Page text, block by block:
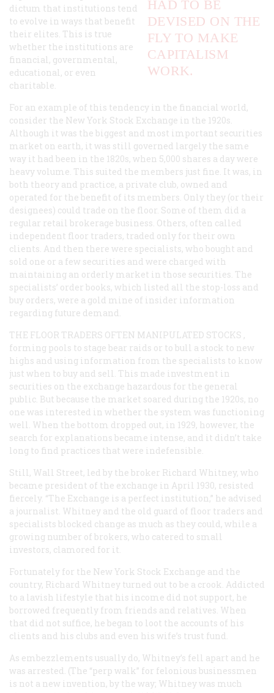
HAD TO BE
DEVISED ON THE
FLY TO MAKE
CAPITALISM
WORK.
dictum that institutions tend
to evolve in ways that benefit
their elites. This is true
whether the institutions are
financial, governmental,
educational, or even
charitable.
For an example of this tendency in the financial world,
consider the New York Stock Exchange in the 1920s.
Although it was the biggest and most important securities
market on earth, it was still governed largely the same
way it had been in the 1820s, when 5,000 shares a day were
heavy volume. This suited the members just fine. It was, in
both theory and practice, a private club, owned and
operated for the benefit of its members. Only they (or their
designees) could trade on the floor. Some of them did a
regular retail brokerage business. Others, often called
independent floor traders, traded only for their own
clients. And then there were specialists, who bought and
sold one or a few securities and were charged with
maintaining an orderly market in those securities. The
specialists’ order books, which listed all the stop-loss and
buy orders, were a gold mine of insider information
regarding future demand.
THE FLOOR TRADERS OFTEN MANIPULATED STOCKS ,
forming pools to stage bear raids or to bull a stock to new
highs and using information from the specialists to know
just when to buy and sell. This made investment in
securities on the exchange hazardous for the general
public. But because the market soared during the 1920s, no
one was interested in whether the system was functioning
well. When the bottom dropped out, in 1929, however, the
search for explanations became intense, and it didn’t take
long to find practices that were indefensible.
Still, Wall Street, led by the broker Richard Whitney, who
became president of the exchange in April 1930, resisted
fiercely. “The Exchange is a perfect institution,” he advised
a journalist. Whitney and the old guard of floor traders and
specialists blocked change as much as they could, while a
growing number of brokers, who catered to small
investors, clamored for it.
Fortunately for the New York Stock Exchange and the
country, Richard Whitney turned out to be a crook. Addicted
to a lavish lifestyle that his income did not support, he
borrowed frequently from friends and relatives. When
that did not suffice, he began to loot the accounts of his
clients and his clubs and even his wife’s trust fund.
As embezzlements usually do, Whitney’s fell apart and he
was arrested. (The “perp walk” for felonious businessmen
is not a new invention, by the way; Whitney was much